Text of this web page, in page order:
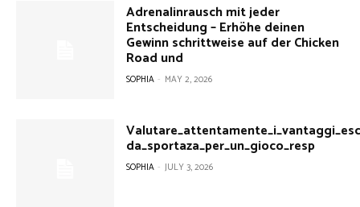
Adrenalinrausch mit jeder
Entscheidung – Erhöhe deinen
Gewinn schrittweise auf der Chicken
Road und
SOPHIA - MAY 2, 2026
da_sportaza_per_un_gioco_resp
SOPHIA - JULY 3, 2026